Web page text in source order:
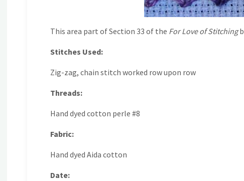
This area part of Section 33 of the For Love of Stitching
Stitches Used:
Zig-zag, chain stitch worked row upon row
Threads:
Hand dyed cotton perle #8
Fabric:
Hand dyed Aida cotton
Date: